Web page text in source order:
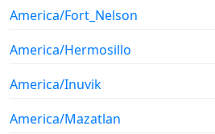
America/Fort_Nelson
America/Hermosillo
America/Inuvik
America/Mazatlan